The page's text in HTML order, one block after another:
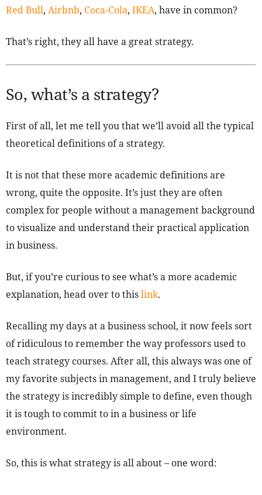
Red Bull, Airbnb, Coca-Cola, IKEA, have in common?
That’s right, they all have a great strategy.
So, what’s a strategy?
First of all, let me tell you that we’ll avoid all the typical
theoretical definitions of a strategy.
It is not that these more academic definitions are
wrong, quite the opposite. It’s just they are often
complex for people without a management background
to visualize and understand their practical application
in business.
But, if you’re curious to see what’s a more academic
explanation, head over to thislink.
Recalling my days at a business school, it now feels sort
of ridiculous to remember the way professors used to
teach strategy courses. After all, this always was one of
my favorite subjects in management, and I truly believe
the strategy is incredibly simple to define, even though
it is tough to commit to in a business or life
environment.
So, this is what strategy is all about – one word: